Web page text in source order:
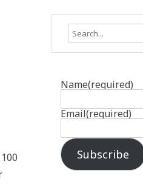
Search
Name(required)
Email(required)
Subscribe